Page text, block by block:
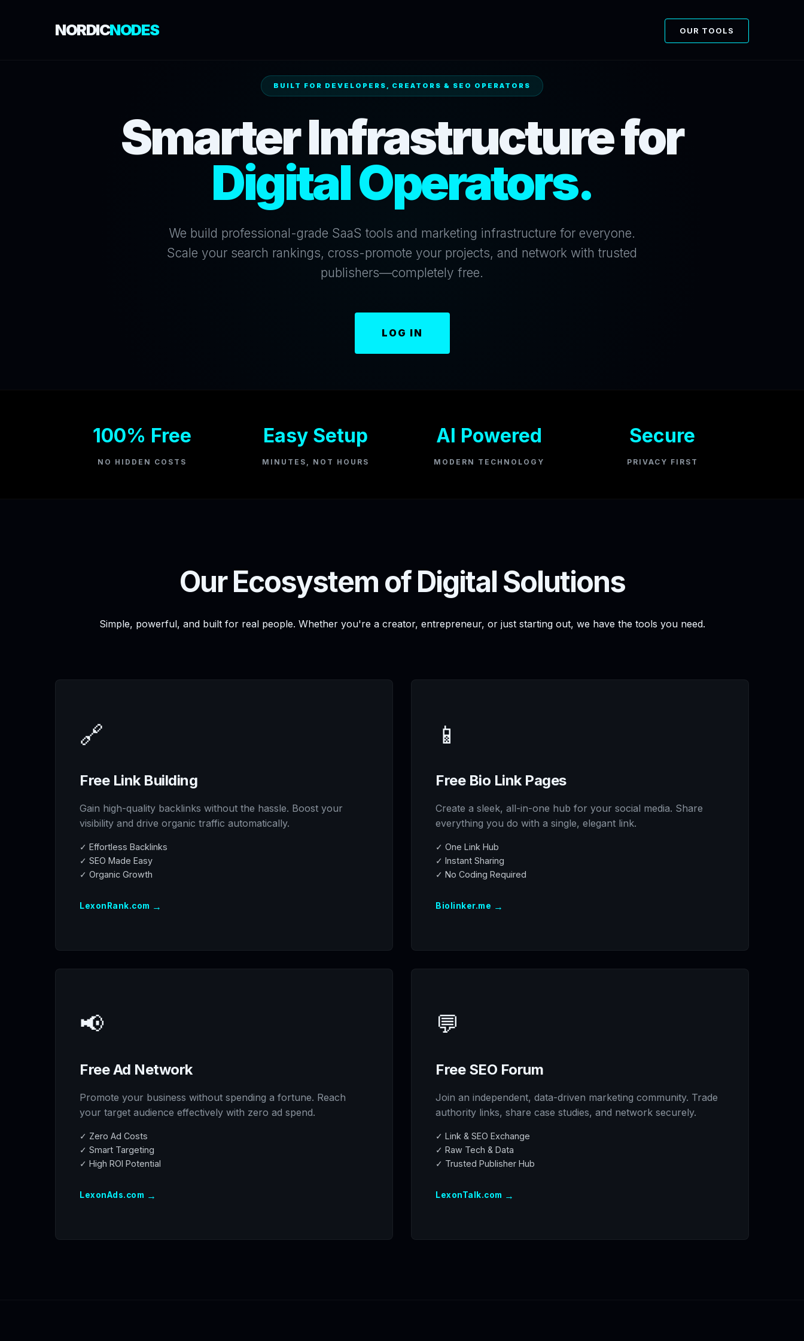
NORDICNODES OUR TOOLS
BUILT FOR DEVELOPERS, CREATORS & SEO OPERATORS
Smarter Infrastructure for
Digital Operators.
We build professional-grade SaaS tools and marketing infrastructure for everyone.
Scale your search rankings, cross-promote your projects, and network with trusted
publishers—completely free.
LOG IN
100% Free
NO HIDDEN COSTS
Easy Setup
MINUTES, NOT HOURS
AI Powered
MODERN TECHNOLOGY
Secure
PRIVACY FIRST
Our Ecosystem of Digital Solutions
Simple, powerful, and built for real people. Whether you're a creator, entrepreneur, or just starting out, we have the tools you need.
🔗
Free Link Building
Gain high-quality backlinks without the hassle. Boost your
visibility and drive organic traffic automatically.
✓ Effortless Backlinks
✓ SEO Made Easy
✓ Organic Growth
LexonRank.com →
📱
Free Bio Link Pages
Create a sleek, all-in-one hub for your social media. Share
everything you do with a single, elegant link.
✓ One Link Hub
✓ Instant Sharing
✓ No Coding Required
Biolinker.me →
📢
Free Ad Network
Promote your business without spending a fortune. Reach
your target audience effectively with zero ad spend.
✓ Zero Ad Costs
✓ Smart Targeting
✓ High ROI Potential
LexonAds.com →
💬
Free SEO Forum
Join an independent, data-driven marketing community. Trade
authority links, share case studies, and network securely.
✓ Link & SEO Exchange
✓ Raw Tech & Data
✓ Trusted Publisher Hub
LexonTalk.com →